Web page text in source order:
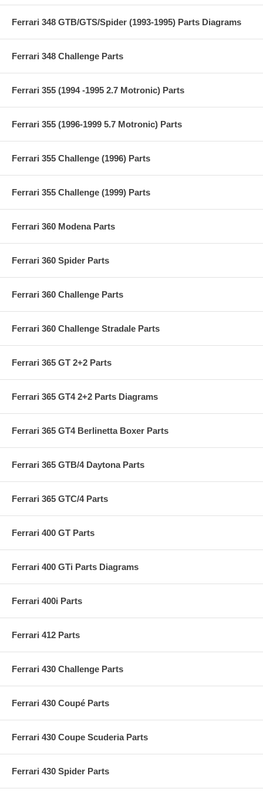
Ferrari 348 GTB/GTS/Spider (1993-1995) Parts Diagrams
Ferrari 348 Challenge Parts
Ferrari 355 (1994 -1995 2.7 Motronic) Parts
Ferrari 355 (1996-1999 5.7 Motronic) Parts
Ferrari 355 Challenge (1996) Parts
Ferrari 355 Challenge (1999) Parts
Ferrari 360 Modena Parts
Ferrari 360 Spider Parts
Ferrari 360 Challenge Parts
Ferrari 360 Challenge Stradale Parts
Ferrari 365 GT 2+2 Parts
Ferrari 365 GT4 2+2 Parts Diagrams
Ferrari 365 GT4 Berlinetta Boxer Parts
Ferrari 365 GTB/4 Daytona Parts
Ferrari 365 GTC/4 Parts
Ferrari 400 GT Parts
Ferrari 400 GTi Parts Diagrams
Ferrari 400i Parts
Ferrari 412 Parts
Ferrari 430 Challenge Parts
Ferrari 430 Coupé Parts
Ferrari 430 Coupe Scuderia Parts
Ferrari 430 Spider Parts